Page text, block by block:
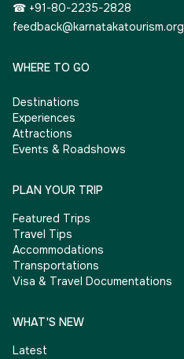
☎ +91-80-2235-2828
feedback@karnatakatourism.org
WHERE TO GO
Destinations
Experiences
Attractions
Events & Roadshows
PLAN YOUR TRIP
Featured Trips
Travel Tips
Accommodations
Transportations
Visa & Travel Documentations
WHAT'S NEW
Latest